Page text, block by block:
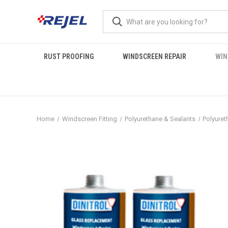
RUST PROOFING WINDSCREEN REPAIR
Home Windscreen Fitting Polyurethane & Sealants